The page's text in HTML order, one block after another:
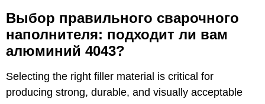
Выбор правильного сварочного
наполнителя: подходит ли вам
алюминий 4043?
Selecting the right filler material is critical for
producing strong, durable, and visually acceptable